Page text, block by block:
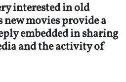
interested in old
new movies provide a
embedded in sharing
and the activity of